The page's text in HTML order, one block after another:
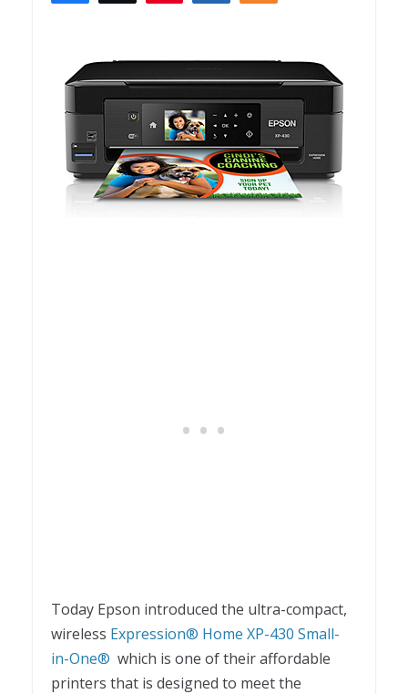
Today Epson introduced the ultra-compact,
wireless Expression® Home XP-430 Small-
in-One® which is one of their affordable
printers that is designed to meet the